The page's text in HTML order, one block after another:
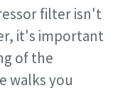
filter isn't
it's important
of the
walks you